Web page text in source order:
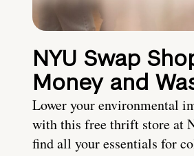
NYU Swap
Money and
Lower your environmental
with this free thrift store at
find all your essentials for